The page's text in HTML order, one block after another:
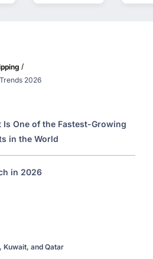
/
2026
Is One of the Fastest-Growing
in the World
in 2026
and Qatar